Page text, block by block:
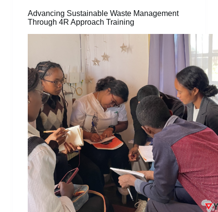
Advancing Sustainable Waste Management
Through 4R Approach Training